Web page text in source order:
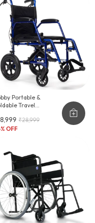
Portable &
Travel
₹28,999
% OFF